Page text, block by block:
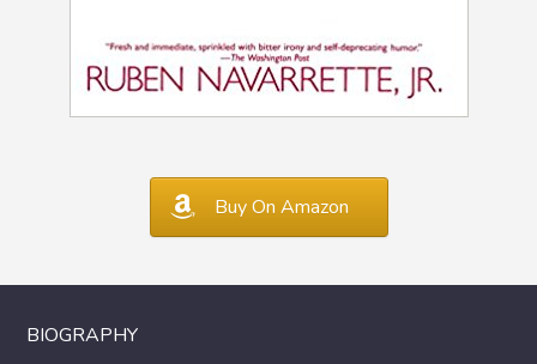
Buy On Amazon
BIOGRAPHY